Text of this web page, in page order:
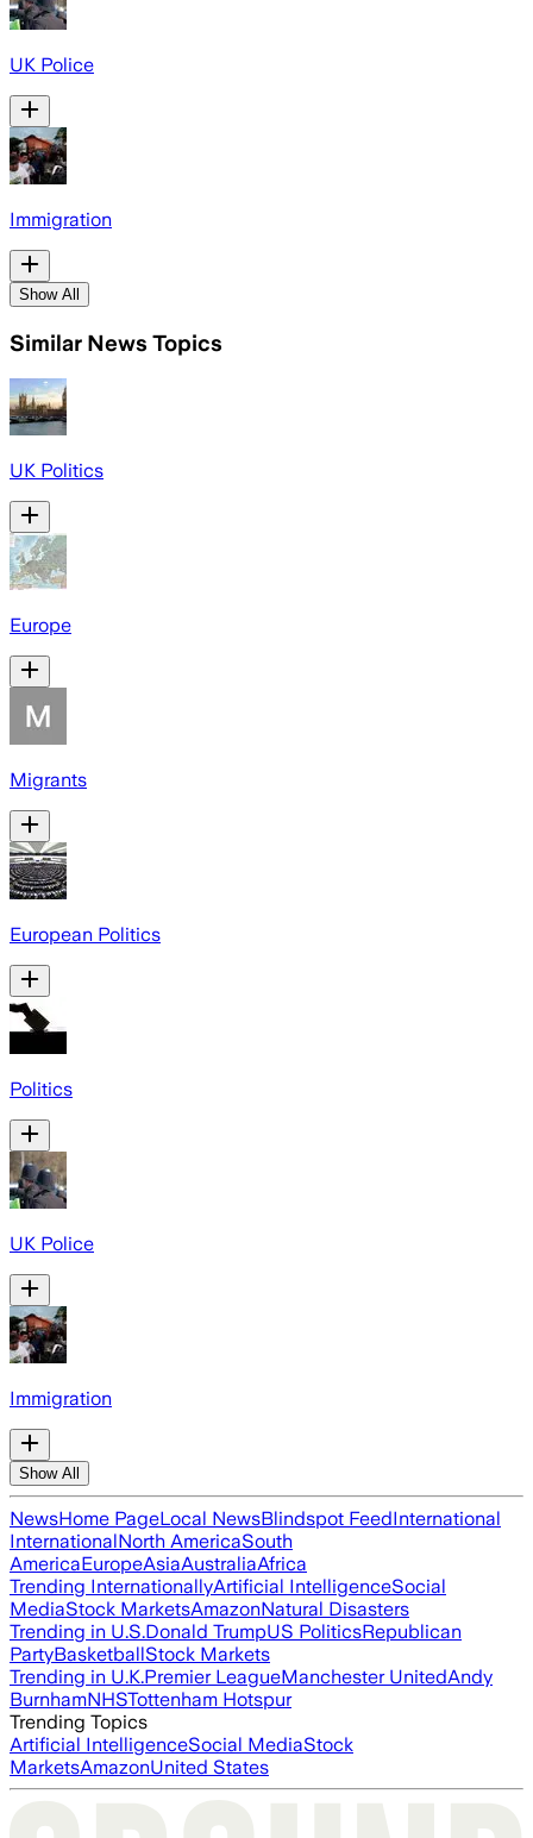
UK Police
Immigration
Show All
Similar News Topics
UK Politics
Europe
Migrants
European Politics
Politics
UK Police
Immigration
Show All
NewsHome PageLocal NewsBlindspot FeedInternational
InternationalNorth AmericaSouth
AmericaEuropeAsiaAustraliaAfrica
Trending InternationallyArtificial IntelligenceSocial
MediaStock MarketsAmazonNatural Disasters
Trending in U.S.Donald TrumpUS PoliticsRepublican
PartyBasketballStock Markets
Trending in U.K.Premier LeagueManchester UnitedAndy
BurnhamNHSTottenham Hotspur
Trending Topics
Artificial IntelligenceSocial MediaStock
MarketsAmazonUnited States